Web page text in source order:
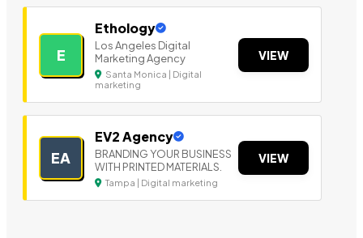
E
Ethology
Los Angeles Digital
Marketing Agency
Santa Monica | Digital
marketing
VIEW
EA
EV2 Agency
BRANDING YOUR BUSINESS
WITH PRINTED MATERIALS.
Tampa | Digital marketing
VIEW